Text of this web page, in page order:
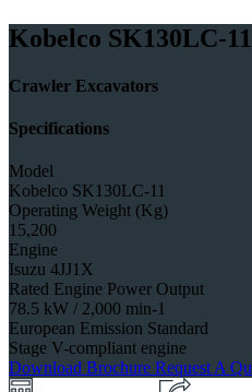
Kobelco SK130LC-11
Crawler Excavators
Specifications
Model
Kobelco SK130LC-11
Operating Weight (Kg)
15,200
Engine
Isuzu 4JJ1X
Rated Engine Power Output
78.5 kW / 2,000 min-1
European Emission Standard
Stage V-compliant engine
Download Brochure Request A